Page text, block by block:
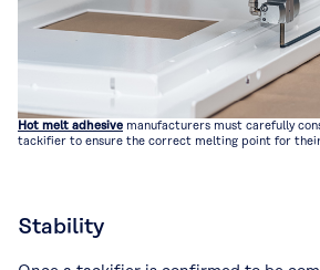
Hot melt adhesive manufacturers must carefully
tackifier to ensure the correct melting point for
Stability